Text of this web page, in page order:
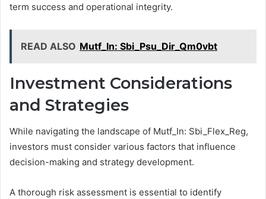
term success and operational integrity.
READ ALSO Mutf_In: Sbi_Psu_Dir_Qm0vbt
Investment Considerations
and Strategies
While navigating the landscape of Mutf_In: Sbi_Flex_Reg,
investors must consider various factors that influence
decision-making and strategy development.
A thorough risk assessment is essential to identify